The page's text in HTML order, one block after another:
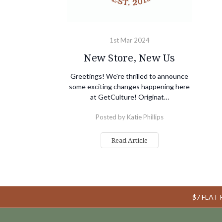
1st Mar 2024
New Store, New Us
Greetings! We're thrilled to announce
some exciting changes happening here
at GetCulture! Originat…
Posted by Katie Phillips
Read Article
$7 FLAT